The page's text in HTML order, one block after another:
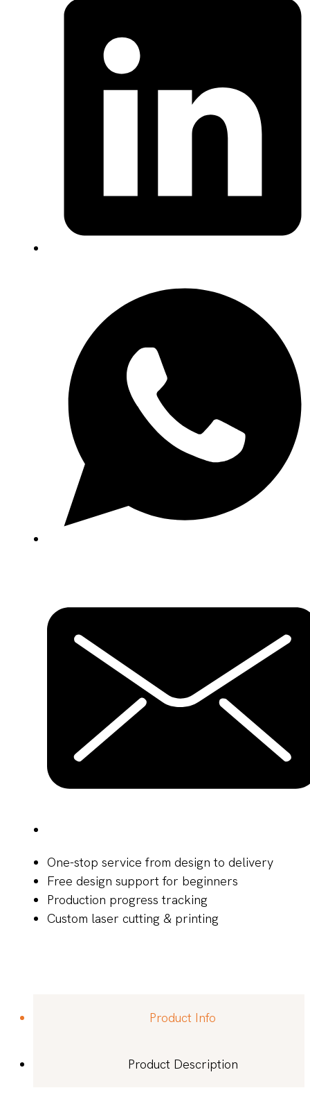
One-stop service from design to delivery
Free design support for beginners
Production progress tracking
Custom laser cutting & printing
Product Info
Product Description